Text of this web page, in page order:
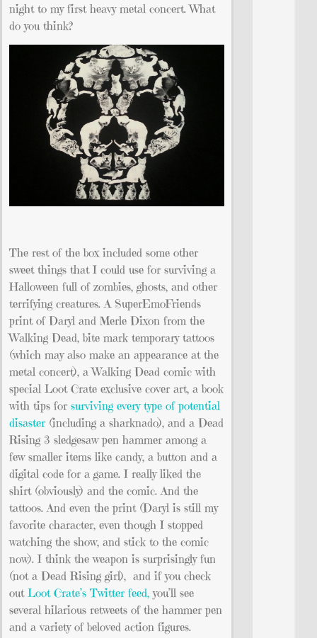
night to my first heavy metal concert. What
do you think?
The rest of the box included some other
sweet things that I could use for surviving a
Halloween full of zombies, ghosts, and other
terrifying creatures. A SuperEmoFriends
print of Daryl and Merle Dixon from the
Walking Dead, bite mark temporary tattoos
(which may also make an appearance at the
metal concert), a Walking Dead comic with
special Loot Crate exclusive cover art, a book
with tips for surviving every type of potential
disaster(including a sharknado), and a Dead
Rising 3 sledgesaw pen hammer among a
few smaller items like candy, a button and a
digital code for a game. I really liked the
shirt (obviously) and the comic. And the
tattoos. And even the print (Daryl is still my
favorite character, even though I stopped
watching the show, and stick to the comic
now). I think the weapon is surprisingly fun
(not a Dead Rising girl), and if you check
out Loot Crate’s Twitter feed, you’ll see
several hilarious retweets of the hammer pen
and a variety of beloved action figures.